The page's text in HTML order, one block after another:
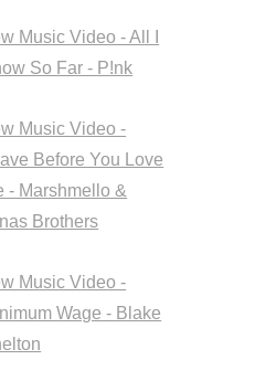
Music Video - All I
So Far - P!nk
Music Video -
Before You Love
- Marshmello &
Brothers
Music Video -
Wage - Blake